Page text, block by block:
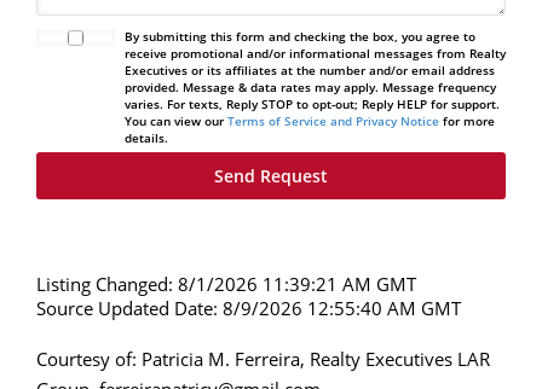
By submitting this form and checking the box, you agree to
receive promotional and/or informational messages from Realty
Executives or its affiliates at the number and/or email address
provided. Message & data rates may apply. Message frequency
varies. For texts, Reply STOP to opt-out; Reply HELP for support.
You can view our Terms of Service and Privacy Noticefor more
details.
Listing Changed: 8/1/2026 11:39:21 AM GMT
Source Updated Date: 8/9/2026 12:55:40 AM GMT
Courtesy of: Patricia M. Ferreira, Realty Executives LAR